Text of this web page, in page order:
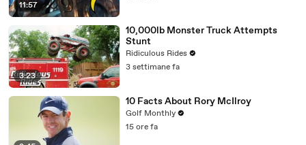
11:57
3:23
10,000lb Monster Truck Attempts
Stunt
Ridiculous Rides
3 settimane fa
10 Facts About Rory McIlroy
Golf Monthly
15 ore fa